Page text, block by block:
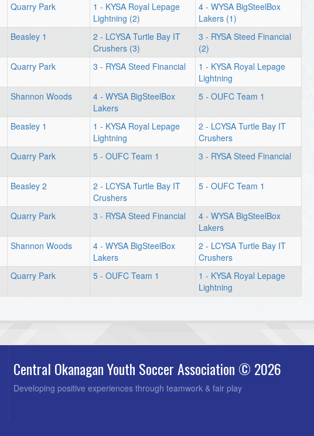
Quarry Park
1 - KYSA Royal Lepage
Lightning (2)
4 - WYSA BigSteelBox
Lakers (1)
Beasley 1
2 - LCYSA Turtle Bay IT
Crushers (3)
3 - RYSA Steed Financial
(2)
Quarry Park 3 - RYSA Steed Financial
1 - KYSA Royal Lepage
Lightning
Shannon Woods
4 - WYSA BigSteelBox
Lakers
5 - OUFC Team 1
Beasley 1
1 - KYSA Royal Lepage
Lightning
2 - LCYSA Turtle Bay IT
Crushers
Quarry Park 5 - OUFC Team 1 3 - RYSA Steed Financial
Beasley 2
2 - LCYSA Turtle Bay IT
Crushers
5 - OUFC Team 1
Quarry Park 3 - RYSA Steed Financial
4 - WYSA BigSteelBox
Lakers
Shannon Woods
4 - WYSA BigSteelBox
Lakers
2 - LCYSA Turtle Bay IT
Crushers
Quarry Park 5 - OUFC Team 1
1 - KYSA Royal Lepage
Lightning
Central Okanagan Youth Soccer Association © 2026
Developing positive experiences through teamwork & fair play